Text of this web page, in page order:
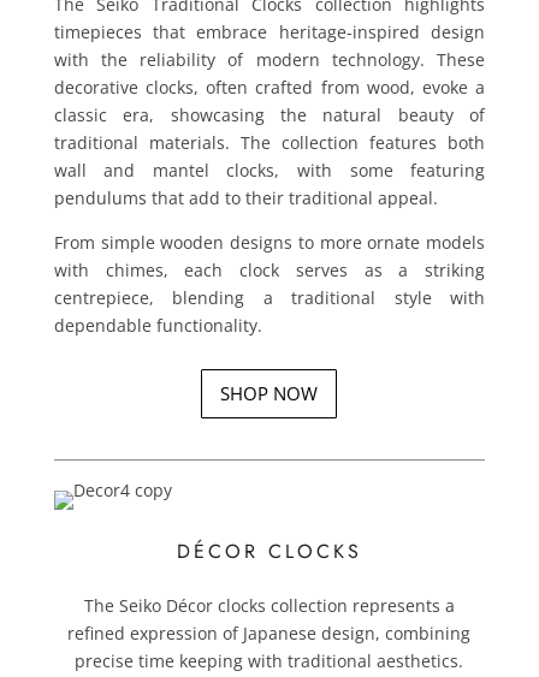
timepieces that embrace heritage-inspired design
with the reliability of modern technology. These
decorative clocks, often crafted from wood, evoke a
classic era, showcasing the natural beauty of
traditional materials. The collection features both
wall and mantel clocks, with some featuring
pendulums that add to their traditional appeal.
From simple wooden designs to more ornate models
with chimes, each clock serves as a striking
centrepiece, blending a traditional style with
dependable functionality.
SHOP NOW
DÉCOR CLOCKS
The Seiko Décor clocks collection represents a
refined expression of Japanese design, combining
precise time keeping with traditional aesthetics.